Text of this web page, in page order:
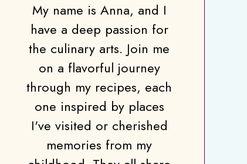
My name is Anna, and I
have a deep passion for
the culinary arts. Join me
on a flavorful journey
through my recipes, each
one inspired by places
I've visited or cherished
memories from my